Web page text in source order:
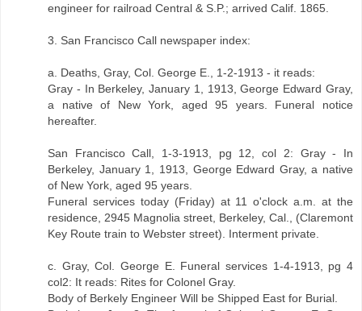
engineer for railroad Central & S.P.; arrived Calif. 1865.
3. San Francisco Call newspaper index:
a. Deaths, Gray, Col. George E., 1-2-1913 - it reads:
Gray - In Berkeley, January 1, 1913, George Edward Gray,
a native of New York, aged 95 years. Funeral notice
hereafter.
San Francisco Call, 1-3-1913, pg 12, col 2: Gray - In
Berkeley, January 1, 1913, George Edward Gray, a native
of New York, aged 95 years.
Funeral services today (Friday) at 11 o'clock a.m. at the
residence, 2945 Magnolia street, Berkeley, Cal., (Claremont
Key Route train to Webster street). Interment private.
c. Gray, Col. George E. Funeral services 1-4-1913, pg 4
col2: It reads: Rites for Colonel Gray.
Body of Berkely Engineer Will be Shipped East for Burial.